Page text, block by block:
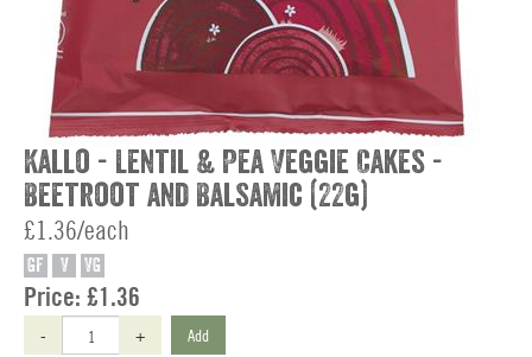
Kallo - Lentil & Pea Veggie Cakes -
Beetroot and Balsamic (22g)
£1.36/each
GF V VG
Price: £1.36
- + Add